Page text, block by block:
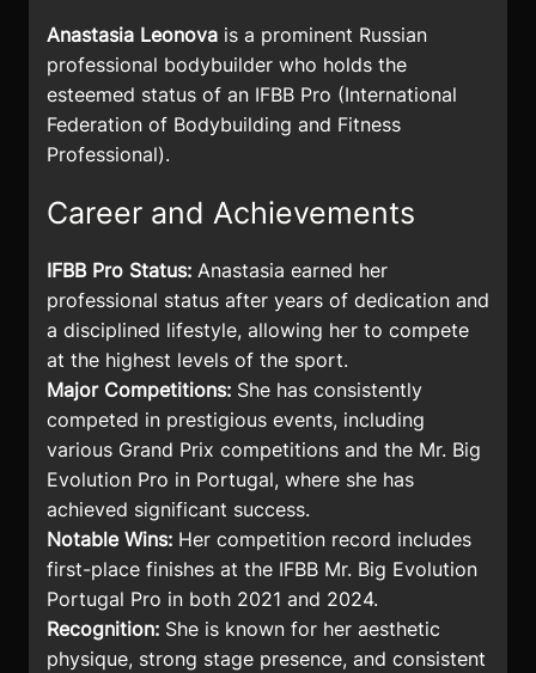
Anastasia Leonova is a prominent Russian
professional bodybuilder who holds the
esteemed status of an IFBB Pro (International
Federation of Bodybuilding and Fitness
Professional).
Career and Achievements
IFBB Pro Status: Anastasia earned her
professional status after years of dedication and
a disciplined lifestyle, allowing her to compete
at the highest levels of the sport.
Major Competitions: She has consistently
competed in prestigious events, including
various Grand Prix competitions and the Mr. Big
Evolution Pro in Portugal, where she has
achieved significant success.
Notable Wins: Her competition record includes
first-place finishes at the IFBB Mr. Big Evolution
Portugal Pro in both 2021 and 2024.
Recognition: She is known for her aesthetic
physique, strong stage presence, and consistent